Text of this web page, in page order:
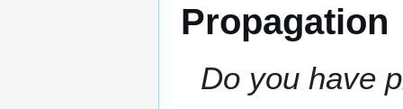
Propagation
Do you have